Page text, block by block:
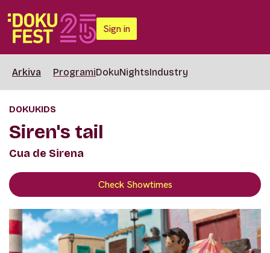
Sign in
Arkiva ProgramiDokuNightsIndustry
DOKUKIDS
Siren's tail
Cua de Sirena
Check Showtimes